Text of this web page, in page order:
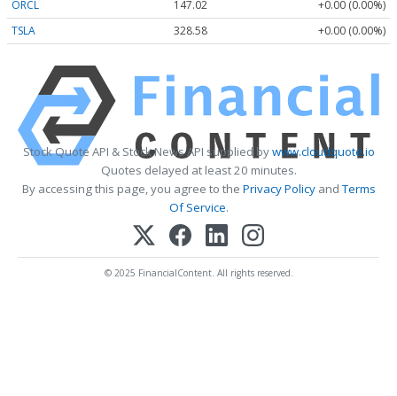
ORCL
147.02
+0.00 (0.00%)
TSLA
328.58 +0.00 (0.00%)
Stock Quote API & Stock News API supplied bywww.cloudquote.io
Quotes delayed at least 20 minutes.
By accessing this page, you agree to the Privacy PolicyandTerms
Of Service.
© 2025 FinancialContent. All rights reserved.